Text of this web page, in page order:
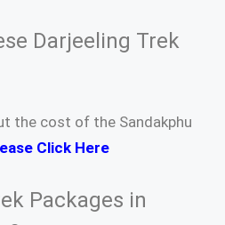
Darjeeling Trek
the cost of the Sandakphu
Click Here
Packages in